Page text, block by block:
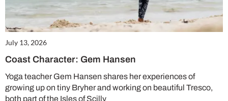
July 13, 2026
Coast Character: Gem Hansen
Yoga teacher Gem Hansen shares her experiences of
growing up on tiny Bryher and working on beautiful Tresco,
both part of the Isles of Scilly